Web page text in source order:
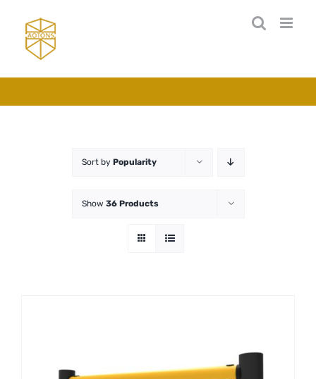
content
Sort by Popularity
Show 36 Products